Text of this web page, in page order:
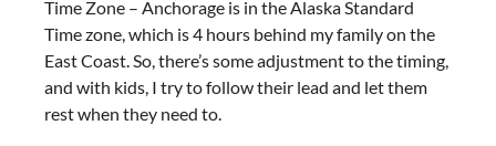
Time Zone – Anchorage is in the Alaska Standard
Time zone, which is 4 hours behind my family on the
East Coast. So, there’s some adjustment to the timing,
and with kids, I try to follow their lead and let them
rest when they need to.